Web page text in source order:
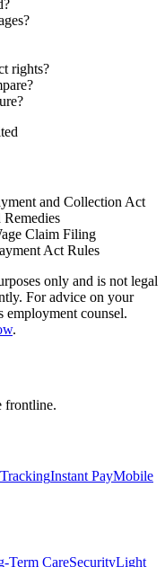
rights?
and Collection Act
Claim Filing
Act Rules
only and is not legal
For advice on your
employment counsel.
.
frontline.
Instant PayMobile
Term CareSecurityLight